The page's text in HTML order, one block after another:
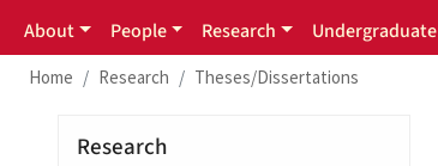
Main menu
About People Research Undergraduate
Home Research Theses/Dissertations
Research